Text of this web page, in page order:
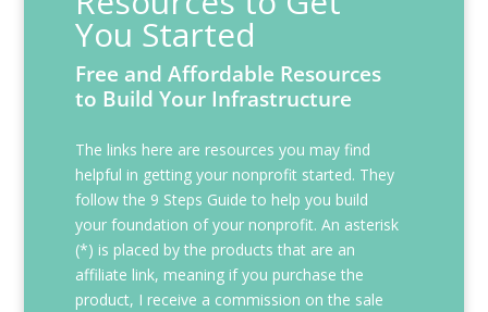
You Started
Free and Affordable Resources
to Build Your Infrastructure
The links here are resources you may find
helpful in getting your nonprofit started. They
follow the 9 Steps Guide to help you build
your foundation of your nonprofit. An asterisk
(*) is placed by the products that are an
affiliate link, meaning if you purchase the
product, I receive a commission on the sale